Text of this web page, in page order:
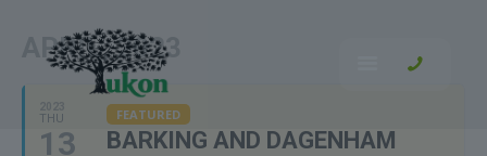
APRIL, 2023
THU
13
FEATURED
BARKING AND DAGENHAM